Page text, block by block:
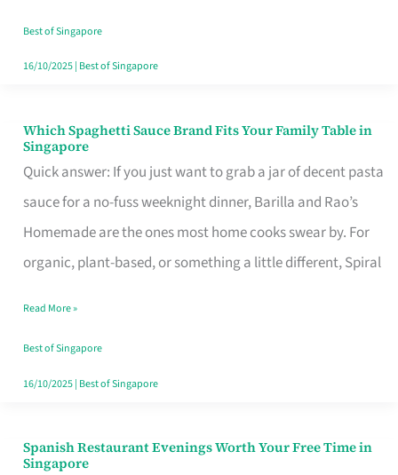
Well
Spent
Best of Singapore
16/10/2025| Best of Singapore
Which Spaghetti Sauce Brand Fits Your Family Table in
Singapore
Quick answer: If you just want to grab a jar of decent pasta
sauce for a no-fuss weeknight dinner, Barilla and Rao’s
Homemade are the ones most home cooks swear by. For
organic, plant-based, or something a little different, Spiral
Which
Spaghetti
Sauce
Brand
Fits
Family
Table
in
Read More »
Best of Singapore
16/10/2025| Best of Singapore
Spanish Restaurant Evenings Worth Your Free Time in
Singapore
Spanish